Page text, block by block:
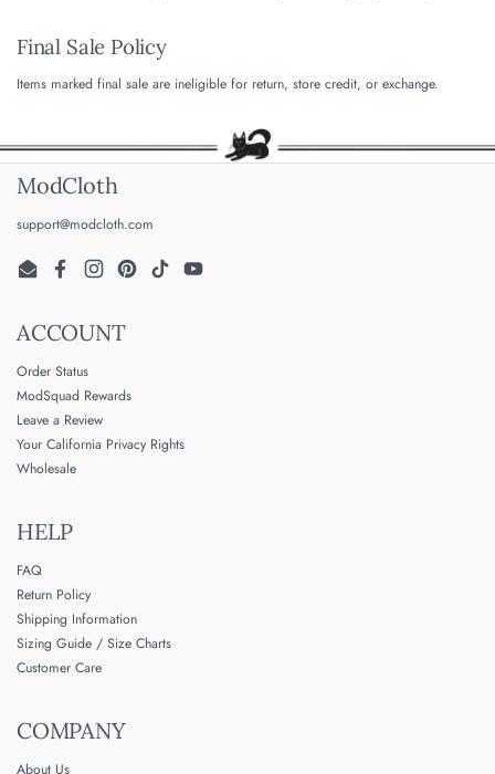
Final Sale Policy
Items marked final sale are ineligible for return, store credit, or exchange.
ModCloth
support@modcloth.com
EmailFacebookInstagramPinterestTikTokYouTube
ACCOUNT
Order Status
ModSquad Rewards
Leave a Review
Your California Privacy Rights
Wholesale
HELP
FAQ
Return Policy
Shipping Information
Sizing Guide / Size Charts
Customer Care
COMPANY
About Us